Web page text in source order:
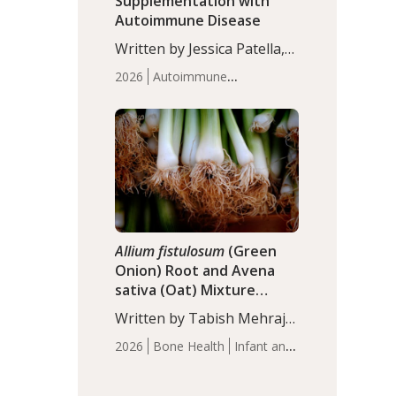
2026
Autoimmune
Articles
Autoimmune Disease
Written by Jessica Patella,
ND. This updated
systematic review suggests
that probiotic
supplementation may help
reduce inflammation in
individuals with
autoimmune diseases,
particularly RA and MS.
Approximately 5–10% of
the…
2026 Bone Health
Infant and
Allium fistulosum (Green
Onion) Root and Avena
sativa (Oat) Mixture
(WCO31) for Children’s
Height
Written by Tabish Mehraj,
PhD. In this study, the
WCO31 group